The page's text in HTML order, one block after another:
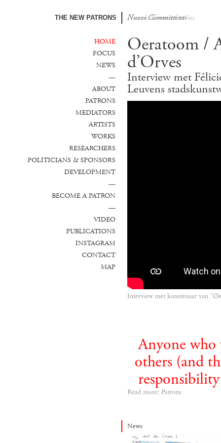
THE NEW PATRONS Nuovi Committenti
Nuevos Comanditarios
HOME
FOCUS
NEWS
—
ABOUT
PATRONS
MEDIATORS
ARTISTS
WORKS
RESEARCHERS
POLITICIANS & SPONSORS
DEVELOPMENT
—
BECOME A PATRON
—
VIDEO
PUBLICATIONS
INSTAGRAM
CONTACT
MAP
Oeratoom /
d’Orves
Interview met
Leuvens
Interview met kunstenaar van
Anyone who
others (and
Read more: Patrons
News